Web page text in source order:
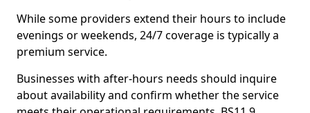
While some providers extend their hours to include
evenings or weekends, 24/7 coverage is typically a
premium service.
Businesses with after-hours needs should inquire
about availability and confirm whether the service